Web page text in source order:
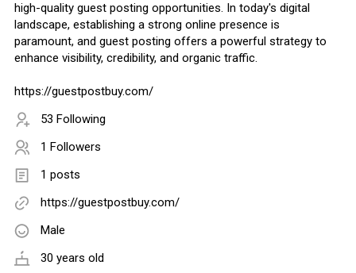
high-quality guest posting opportunities. In today's digital
landscape, establishing a strong online presence is
paramount, and guest posting offers a powerful strategy to
enhance visibility, credibility, and organic traffic.
https://guestpostbuy.com/
53 Following
1 Followers
1 posts
https://guestpostbuy.com/
Male
30 years old